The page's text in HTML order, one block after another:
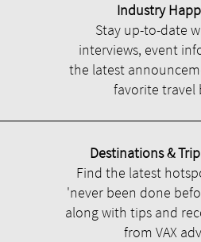
Industry
Stay up-to-date
interviews, event
the latest
favorite travel
Destinations &
Find the latest
'never been done
along with tips and
from VAX